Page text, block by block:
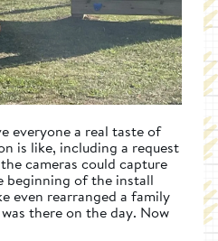
everyone a real taste of
is like, including a request
cameras could capture
beginning of the install
even rearranged a family
there on the day. Now